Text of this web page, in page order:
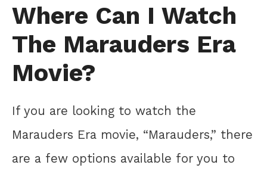
Where Can I Watch
The Marauders Era
Movie?
If you are looking to watch the
Marauders Era movie, “Marauders,” there
are a few options available for you to